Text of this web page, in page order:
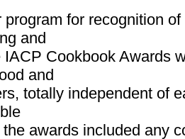
program for recognition
and
IACP Cookbook Awards
and
totally independent of
awards included any